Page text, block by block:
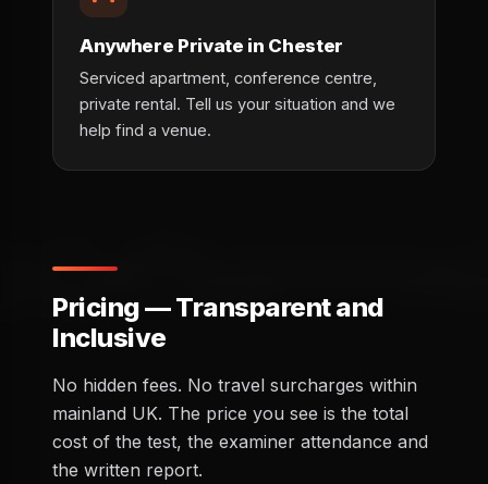
Anywhere Private in Chester
Serviced apartment, conference centre,
private rental. Tell us your situation and we
help find a venue.
Pricing — Transparent and
Inclusive
No hidden fees. No travel surcharges within
mainland UK. The price you see is the total
cost of the test, the examiner attendance and
the written report.